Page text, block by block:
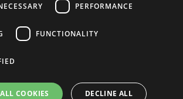
+(34) 976 462 121PERFORMANCE
FUNCTIONALITY
COOKIES DECLINE ALL